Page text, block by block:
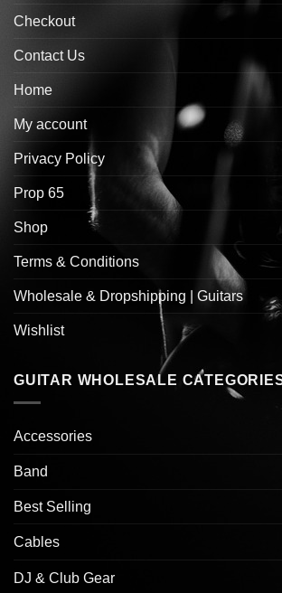
Checkout
Contact Us
Home
My account
Privacy Policy
Prop 65
Shop
Terms & Conditions
Wholesale & Dropshipping | Guitars
Wishlist
GUITAR WHOLESALE
Accessories
Band
Best Selling
Cables
DJ & Club Gear